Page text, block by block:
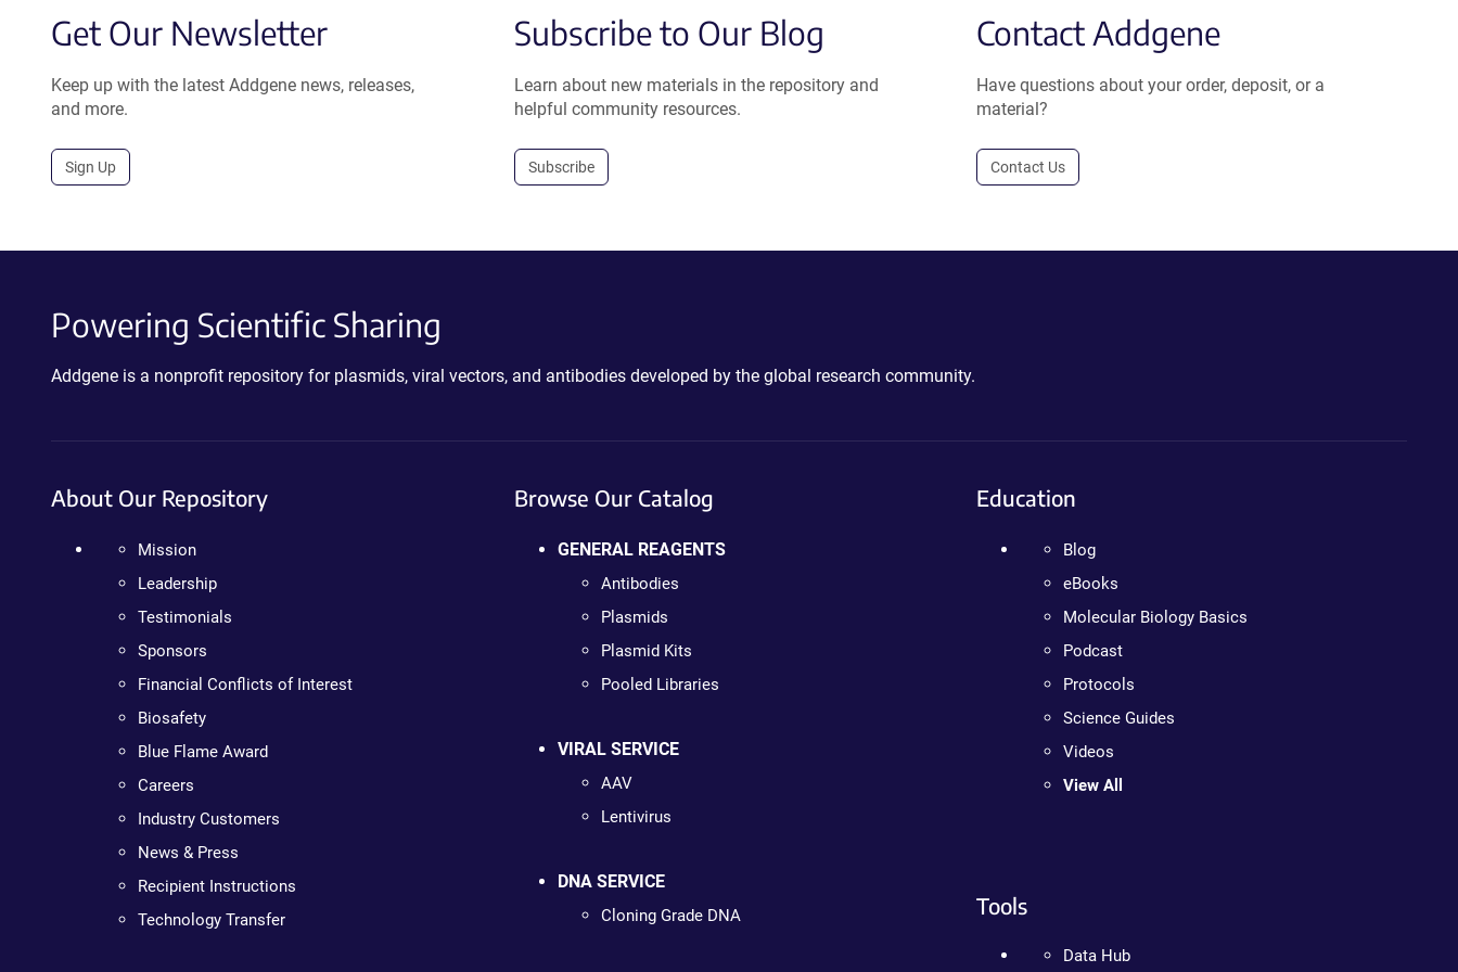
Get Our Newsletter
Keep up with the latest Addgene news, releases,
and more.
Sign Up
Subscribe to Our Blog
Learn about new materials in the repository and
helpful community resources.
Subscribe
Contact Addgene
Have questions about your order, deposit, or a
material?
Contact Us
Powering Scientific Sharing
Addgene is a nonprofit repository for plasmids, viral vectors, and antibodies developed by the global research community.
About Our Repository
Mission
Leadership
Testimonials
Sponsors
Financial Conflicts of Interest
Biosafety
Blue Flame Award
Careers
Industry Customers
News & Press
Recipient Instructions
Technology Transfer
Browse Our Catalog
GENERAL REAGENTS
Antibodies
Plasmids
Plasmid Kits
Pooled Libraries
VIRAL SERVICE
AAV
Lentivirus
DNA SERVICE
Cloning Grade DNA
Education
Blog
eBooks
Molecular Biology Basics
Podcast
Protocols
Science Guides
Videos
View All
Tools
Data Hub